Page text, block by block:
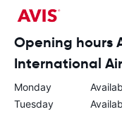
Opening hours
International
Monday
Tuesday